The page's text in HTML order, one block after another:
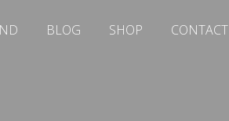
BLOG SHOP CONTACT